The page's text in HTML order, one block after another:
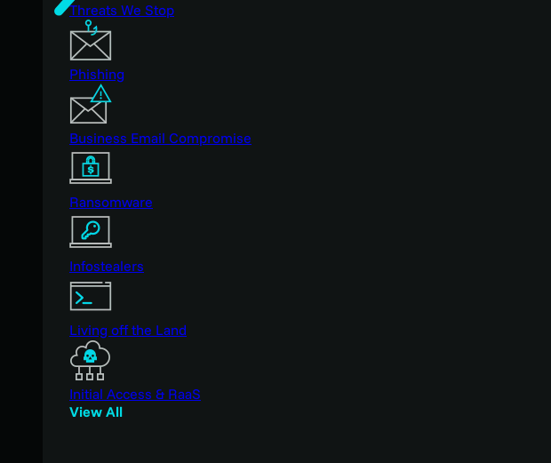
Threats We Stop
Phishing
Business Email Compromise
Ransomware
Infostealers
Living off the Land
Initial Access & RaaS
View All